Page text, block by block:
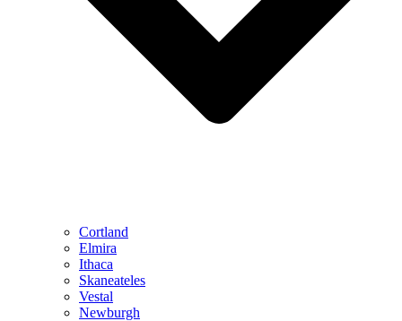
Cortland
Elmira
Ithaca
Skaneateles
Vestal
Newburgh